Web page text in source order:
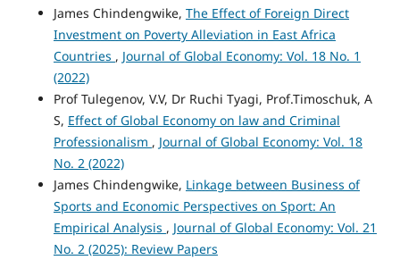
James Chindengwike, The Effect of Foreign Direct
Investment on Poverty Alleviation in East Africa
Countries , Journal of Global Economy: Vol. 18 No. 1
(2022)
Prof Tulegenov, V.V, Dr Ruchi Tyagi, Prof.Timoschuk, A
S, Effect of Global Economy on law and Criminal
Professionalism , Journal of Global Economy: Vol. 18
No. 2 (2022)
James Chindengwike, Linkage between Business of
Sports and Economic Perspectives on Sport: An
Empirical Analysis , Journal of Global Economy: Vol. 21
No. 2 (2025): Review Papers